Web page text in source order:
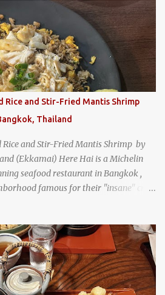
Texas (theworldofstreetfood.com) .
from the Czech Stop in West,
Rice and Stir-Fried Mantis Shrimp
Thailand
Rice and Stir-Fried Mantis Shrimp by
(Ekkamai) Here Hai is a Michelin
seafood restaurant in Bangkok ,
famous for their "insane" crab
in the Thailand Michelin Guide , and
I was lucky to get a seat when they
me in the line had to wait, and by the
around the block. I
avoid the crowds, otherwise, be